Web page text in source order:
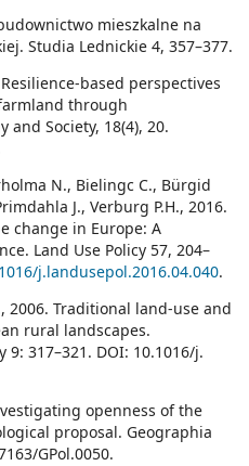
mieszkalne na
Studia Lednickie 4, 357–377.
based perspectives
through
and Society, 18(4), 20.
N., Bielingc C., Bürgid
J., Verburg P.H., 2016.
change in Europe: A
Land Use Policy 57, 204–
j.landusepol.2016.04.040.
2006. Traditional land-use and
rural landscapes.
9: 317–321. DOI: 10.1016/j.
openness of the
proposal. Geographia
GPol.0050.